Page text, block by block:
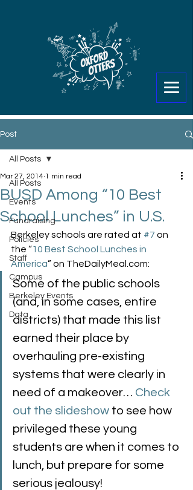
Post
All Posts
Events
Fundraising
Policies
Staff
Campus
Berkeley Events
Data
All Posts
BUSD Among “10 Best
School Lunches” in U.S.
Mar 27, 2014 1 min read
Berkeley schools are rated at #7 on
the “10 Best School Lunches in
America” on TheDailyMeal.com:
Some of the public schools
(and, in some cases, entire
districts) that made this list
earned their place by
overhauling pre-existing
systems that were clearly in
need of a makeover… Check
out the slideshow to see how
privileged these young
students are when it comes to
lunch, but prepare for some
serious jealousy!